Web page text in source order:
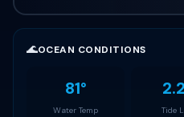
🌊OCEAN CONDITIONS
81°
Water Temp Tide